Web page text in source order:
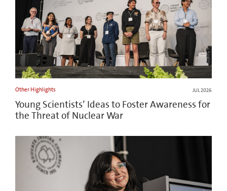
Other Highlights JUL 2026
Young Scientists’ Ideas to Foster Awareness for
the Threat of Nuclear War